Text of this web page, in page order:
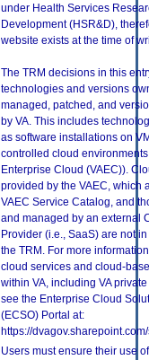
under Health Services
Development (HSR&D),
website exists at the time of
The TRM decisions in this
technologies and versions
managed, patched, and
by VA. This includes
as software installations on
controlled cloud environments
Enterprise Cloud (VAEC)).
provided by the VAEC, which
VAEC Service Catalog, and
and managed by an external
Provider (i.e., SaaS) are not
the TRM. For more
cloud services and cloud-
within VA, including VA
see the Enterprise Cloud
(ECSO) Portal at:
https://
Users must ensure their use